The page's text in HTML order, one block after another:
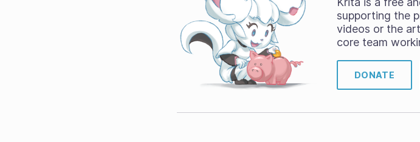
supporting the
videos or the
core team
DONATE